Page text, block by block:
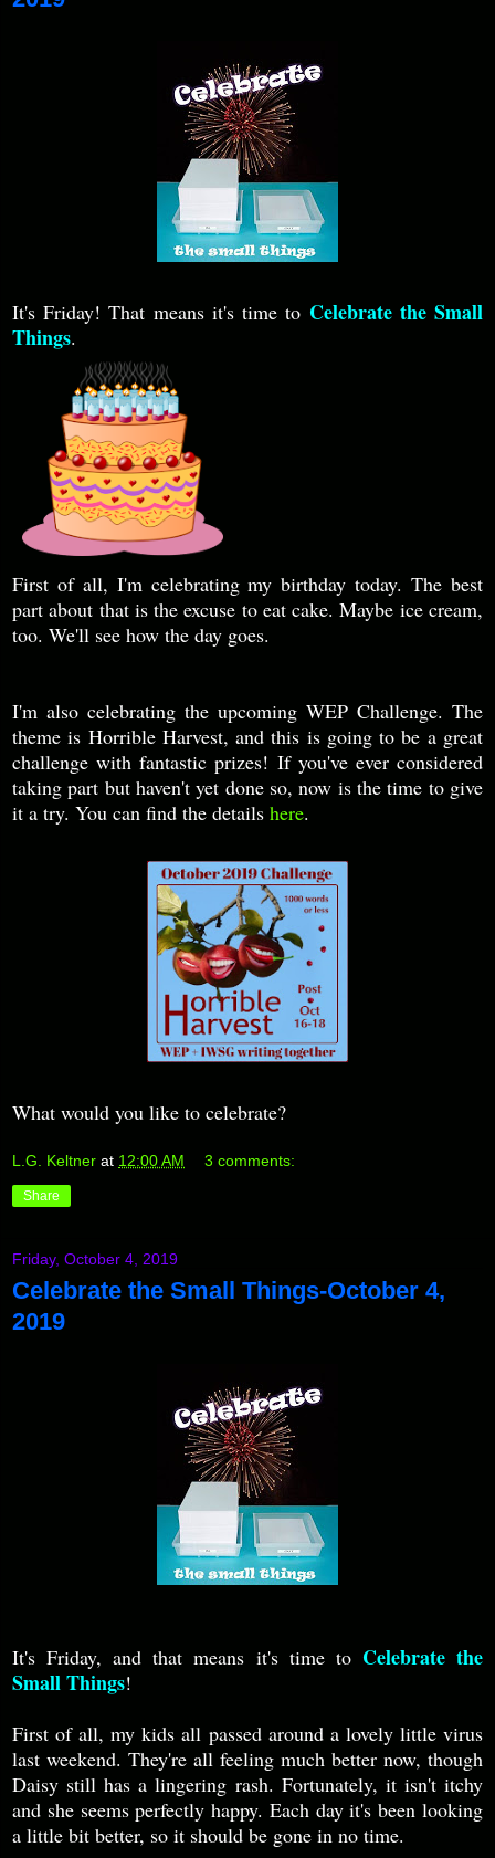
It's Friday! That means it's time to Celebrate the Small
Things.
First of all, I'm celebrating my birthday today. The best
part about that is the excuse to eat cake. Maybe ice cream,
too. We'll see how the day goes.
I'm also celebrating the upcoming WEP Challenge. The
theme is Horrible Harvest, and this is going to be a great
challenge with fantastic prizes! If you've ever considered
taking part but haven't yet done so, now is the time to give
it a try. You can find the details here.
What would you like to celebrate?
L.G. Keltner at 12:00 AM 3 comments:
Share
Friday, October 4, 2019
Celebrate the Small Things-October 4,
2019
It's Friday, and that means it's time to Celebrate the
Small Things!
First of all, my kids all passed around a lovely little virus
last weekend. They're all feeling much better now, though
Daisy still has a lingering rash. Fortunately, it isn't itchy
and she seems perfectly happy. Each day it's been looking
a little bit better, so it should be gone in no time.